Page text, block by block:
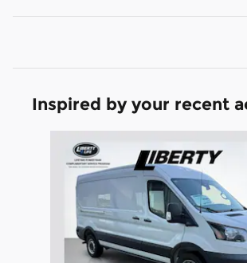
Inspired by your recent